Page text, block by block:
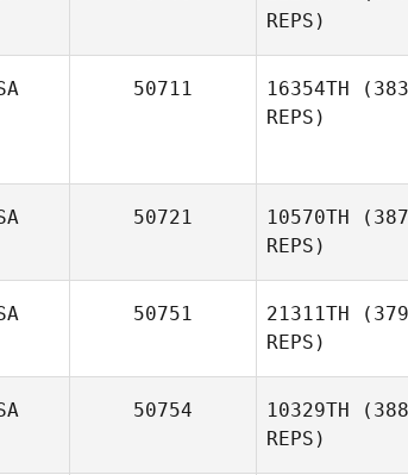
REPS)
50711 16354TH (383
REPS)
50721 10570TH (387
REPS)
50751 21311TH (379
REPS)
50754 10329TH (388
REPS)